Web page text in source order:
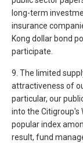
long-term
insurance
Kong dollar bond
participate.
9. The limited
attractiveness of
particular, our
into the Citigroup's
popular index
result, fund